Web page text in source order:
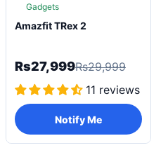
Gadgets
Amazfit TRex 2
Rs27,999Rs29,999
11 reviews
Notify Me